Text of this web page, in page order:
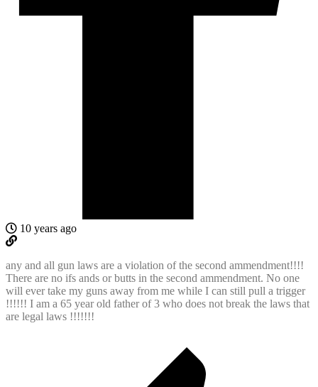
10 years ago
any and all gun laws are a violation of the second ammendment!!!!
There are no ifs ands or butts in the second ammendment. No one
will ever take my guns away from me while I can still pull a trigger
!!!!!! I am a 65 year old father of 3 who does not break the laws that
are legal laws !!!!!!!